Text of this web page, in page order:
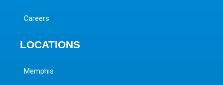
Careers
LOCATIONS
Memphis